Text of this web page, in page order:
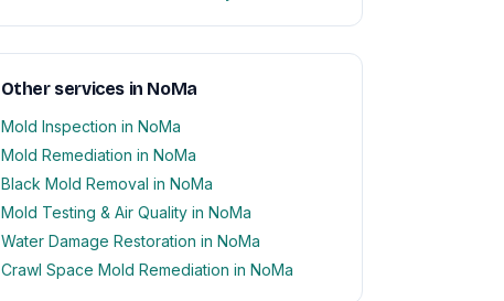
Other services in NoMa
Mold Inspection in NoMa
Mold Remediation in NoMa
Black Mold Removal in NoMa
Mold Testing & Air Quality in NoMa
Water Damage Restoration in NoMa
Crawl Space Mold Remediation in NoMa